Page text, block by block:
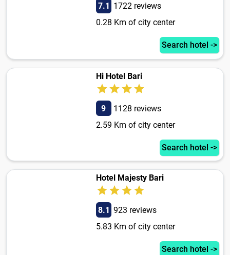
7.1 1722 reviews
0.28 Km of city center
Search hotel ->
Hi Hotel Bari
9
1128 reviews
2.59 Km of city center
Search hotel ->
Hotel Majesty Bari
8.1 923 reviews
5.83 Km of city center
Search hotel ->